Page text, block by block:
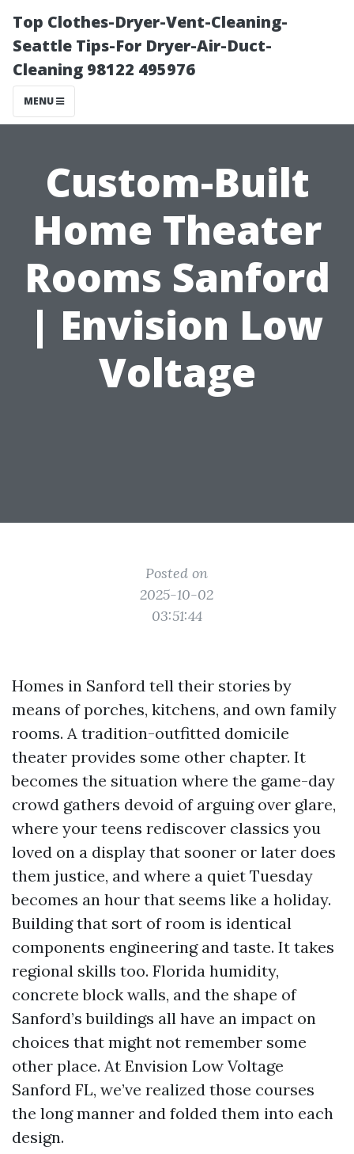
Top Clothes-Dryer-Vent-Cleaning-
Seattle Tips-For Dryer-Air-Duct-
Cleaning 98122 495976
MENU
Custom-Built
Home Theater
Rooms Sanford
| Envision Low
Voltage
Posted on
2025-10-02
03:51:44
Homes in Sanford tell their stories by
means of porches, kitchens, and own family
rooms. A tradition-outfitted domicile
theater provides some other chapter. It
becomes the situation where the game-day
crowd gathers devoid of arguing over glare,
where your teens rediscover classics you
loved on a display that sooner or later does
them justice, and where a quiet Tuesday
becomes an hour that seems like a holiday.
Building that sort of room is identical
components engineering and taste. It takes
regional skills too. Florida humidity,
concrete block walls, and the shape of
Sanford’s buildings all have an impact on
choices that might not remember some
other place. At Envision Low Voltage
Sanford FL, we’ve realized those courses
the long manner and folded them into each
design.